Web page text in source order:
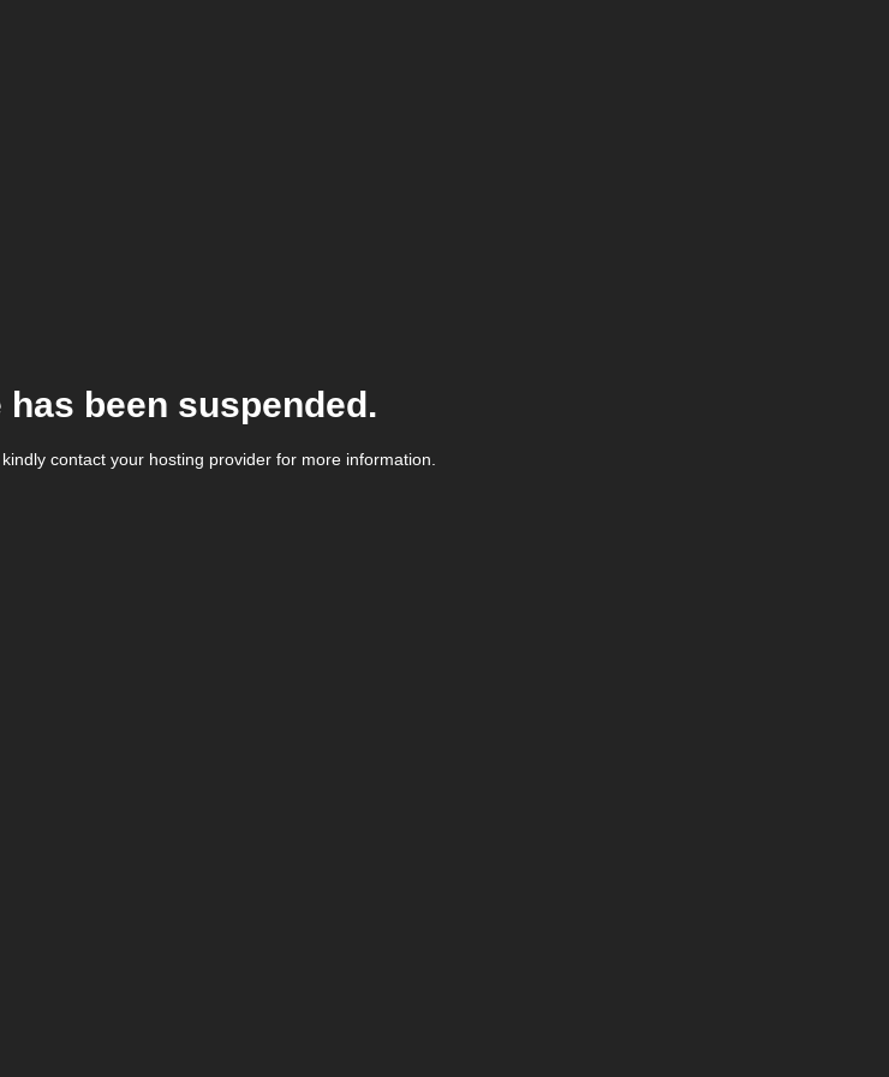
been suspended.
contact your hosting provider for more information.